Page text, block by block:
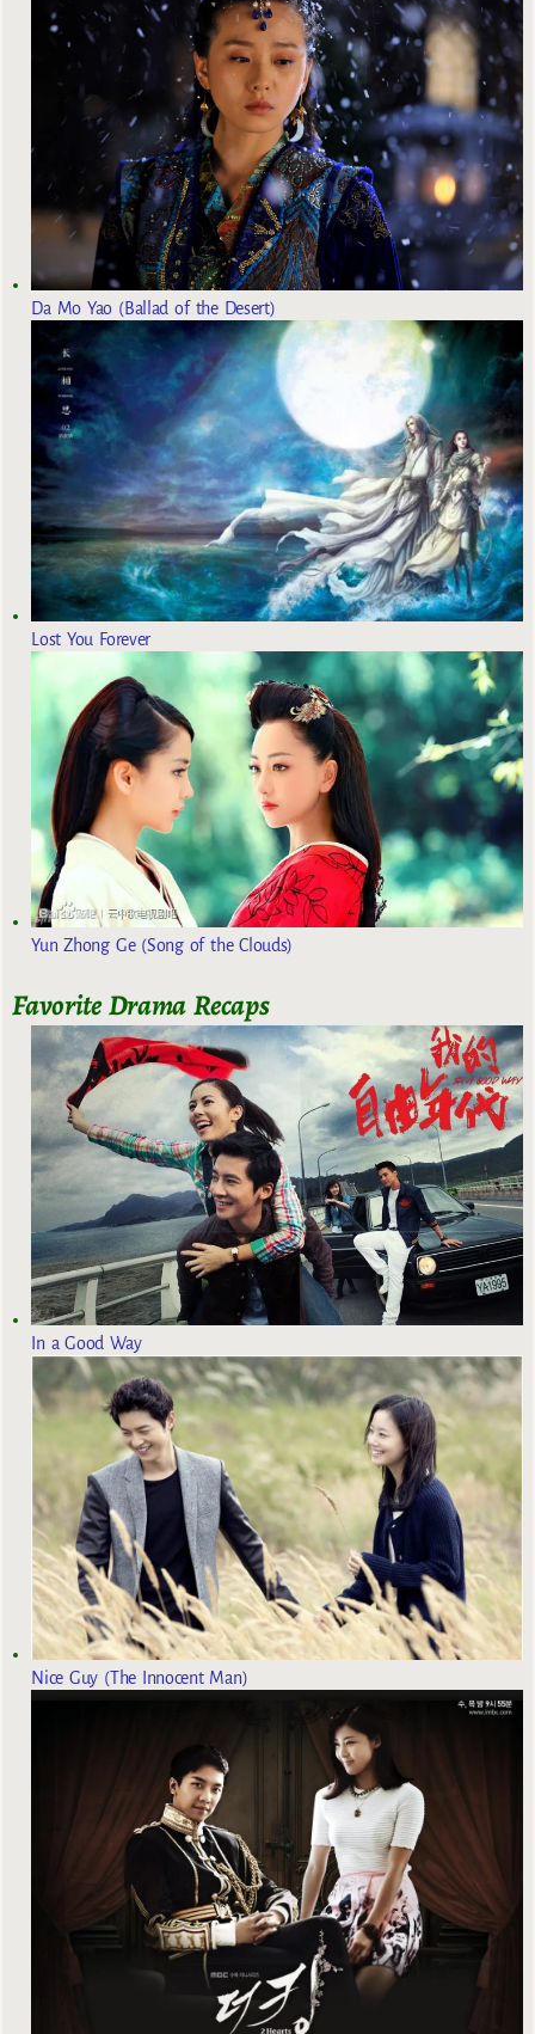
Da Mo Yao (Ballad of the Desert)
Lost You Forever
Yun Zhong Ge (Song of the Clouds)
Favorite Drama Recaps
In a Good Way
Nice Guy (The Innocent Man)